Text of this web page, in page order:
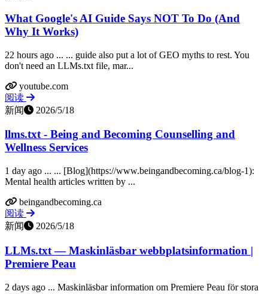
What Google's AI Guide Says NOT To Do (And
Why It Works)
22 hours ago ... ... guide also put a lot of GEO myths to rest. You
don't need an LLMs.txt file, mar...
youtube.com
阅读
新闻
2026/5/18
llms.txt - Being and Becoming Counselling and
Wellness Services
1 day ago ... ... [Blog](https://www.beingandbecoming.ca/blog-1):
Mental health articles written by ...
beingandbecoming.ca
阅读
新闻
2026/5/18
LLMs.txt — Maskinläsbar webbplatsinformation |
Premiere Peau
2 days ago ... Maskinläsbar information om Premiere Peau för stora